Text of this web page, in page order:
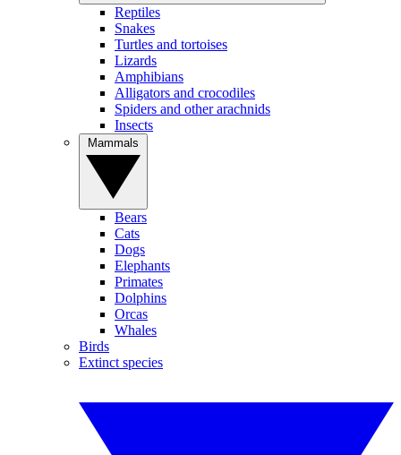
Reptiles
Snakes
Turtles and tortoises
Lizards
Amphibians
Alligators and crocodiles
Spiders and other arachnids
Insects
Bears
Cats
Dogs
Elephants
Primates
Dolphins
Orcas
Whales
Birds
Extinct species